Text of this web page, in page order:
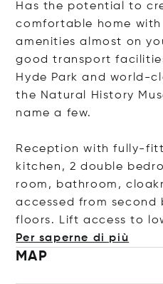
Has the potential to
comfortable home
amenities almost on
good transport
Hyde Park and world-
the Natural History
name a few.
Reception with fully-
kitchen, 2 double
room, bathroom,
accessed from second
floors. Lift access to lo
Per saperne di più
MAP